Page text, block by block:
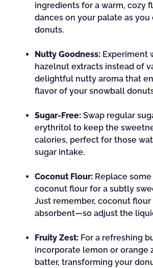
ingredients for a warm, cozy
dances on your palate as
donuts.
Nutty Goodness: Experiment
hazelnut extracts instead of
delightful nutty aroma that
flavor of your snowball
Sugar-Free: Swap regular
erythritol to keep the
calories, perfect for those
sugar intake.
Coconut Flour: Replace
coconut flour for a subtly
Just remember, coconut flour
absorbent—so adjust the
Fruity Zest: For a refreshing
incorporate lemon or orange
batter, transforming your